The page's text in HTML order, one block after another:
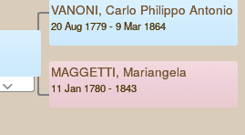
VANONI, Carlo Philippo Antonio
20 Aug 1779 - 9 Mar 1864
MAGGETTI, Mariangela
11 Jan 1780 - 1843